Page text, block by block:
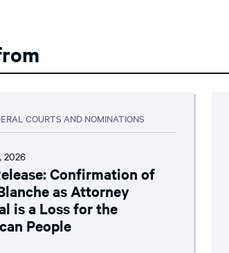
COURTS AND NOMINATIONS
2026
Confirmation of
as Attorney
is a Loss for the
People